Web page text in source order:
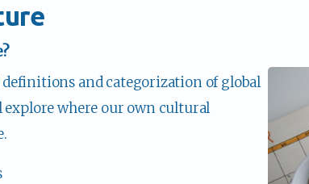
definitions and categorization of global
where our own cultural